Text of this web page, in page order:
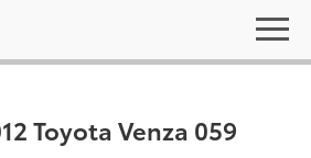
Toyota Venza 059